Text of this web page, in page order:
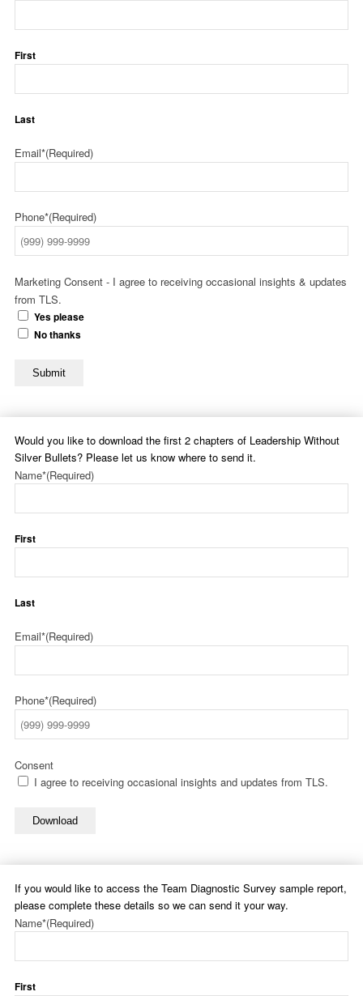
First
Last
Email*(Required)
Phone*(Required)
Marketing Consent - I agree to receiving occasional insights & updates
from TLS.
Yes please
No thanks
Submit
Would you like to download the first 2 chapters of Leadership Without
Silver Bullets? Please let us know where to send it.
Name*(Required)
First
Last
Email*(Required)
Phone*(Required)
Consent
I agree to receiving occasional insights and updates from TLS.
Download
If you would like to access the Team Diagnostic Survey sample report,
please complete these details so we can send it your way.
Name*(Required)
First